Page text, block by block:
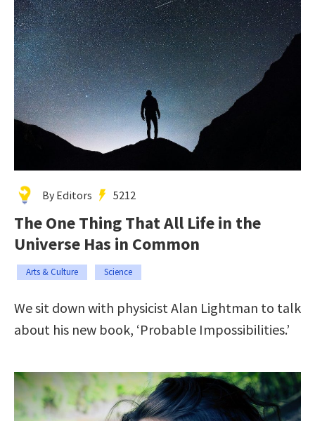
By Editors 5212
The One Thing That All Life in the
Universe Has in Common
Arts & Culture Science
We sit down with physicist Alan Lightman to talk
about his new book, ‘Probable Impossibilities.’